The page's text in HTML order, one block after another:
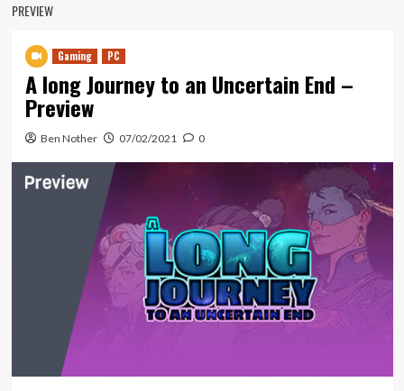
PREVIEW
Gaming PC
A long Journey to an Uncertain End –
Preview
Ben Nother 07/02/2021 0